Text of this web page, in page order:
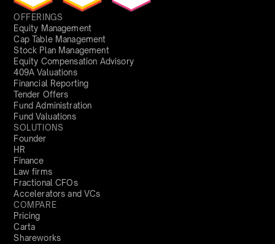
OFFERINGS
Equity Management
Cap Table Management
Stock Plan Management
Equity Compensation Advisory
409A Valuations
Financial Reporting
Tender Offers
Fund Administration
Fund Valuations
SOLUTIONS
Founder
HR
Finance
Law firms
Fractional CFOs
Accelerators and VCs
COMPARE
Pricing
Carta
Shareworks